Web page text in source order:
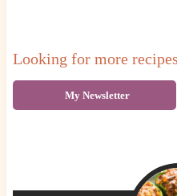
Looking for more
My Newsletter